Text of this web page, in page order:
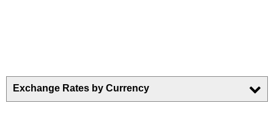
Exchange Rates by Currency